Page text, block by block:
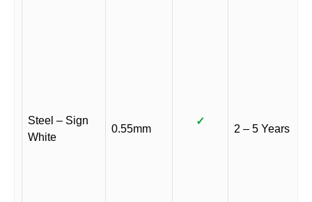
Steel – Sign
White
0.55mm
✓
2 – 5 Years